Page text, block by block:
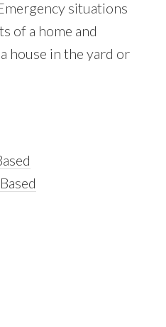
situations
of a home and
house in the yard or